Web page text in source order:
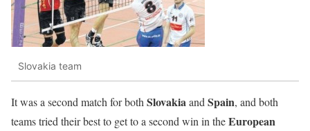
Slovakia team
It was a second match for both Slovakiaand Spain, and both
teams tried their best to get to a second win in theEuropean